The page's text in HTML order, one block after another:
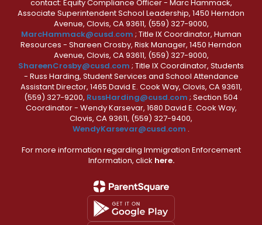
contact: Equity Compliance Officer - Marc Hammack,
Associate Superintendent School Leadership, 1450 Herndon
Avenue, Clovis, CA 93611, (559) 327-9000,
MarcHammack@cusd.com ; Title IX Coordinator, Human
Resources - Shareen Crosby, Risk Manager, 1450 Herndon
Avenue, Clovis, CA 93611, (559) 327-9000,
ShareenCrosby@cusd.com ; Title IX Coordinator, Students
- Russ Harding, Student Services and School Attendance
Assistant Director, 1465 David E. Cook Way, Clovis, CA 93611,
(559) 327-9200, RussHarding@cusd.com ; Section 504
Coordinator - Wendy Karsevar, 1680 David E. Cook Way,
Clovis, CA 93611, (559) 327-9400,
WendyKarsevar@cusd.com .
For more information regarding Immigration Enforcement
Information, click here.